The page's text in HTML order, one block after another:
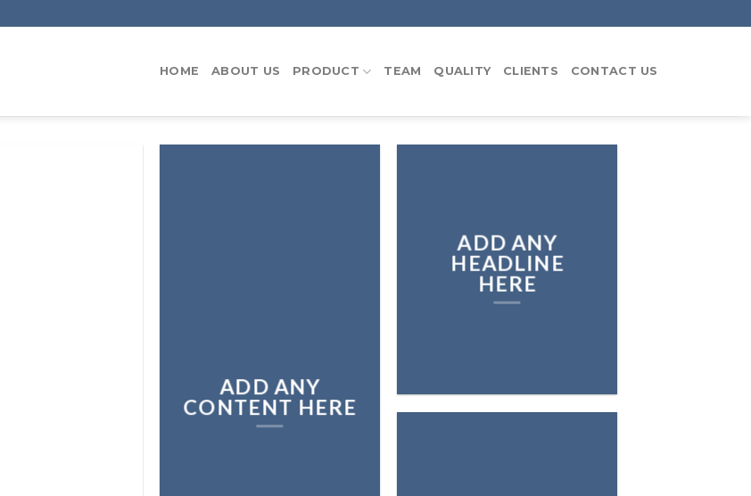
HOME ABOUT US PRODUCT TEAM QUALITY CLIENTS CONTACT US
ADD ANY
CONTENT HERE
ADD ANY
HEADLINE
HERE